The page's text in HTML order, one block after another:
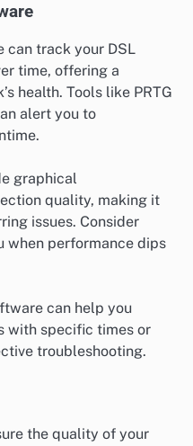
can track your DSL
time, offering a
health. Tools like PRTG
alert you to
graphical
quality, making it
issues. Consider
when performance dips
can help you
with specific times or
troubleshooting.
the quality of your